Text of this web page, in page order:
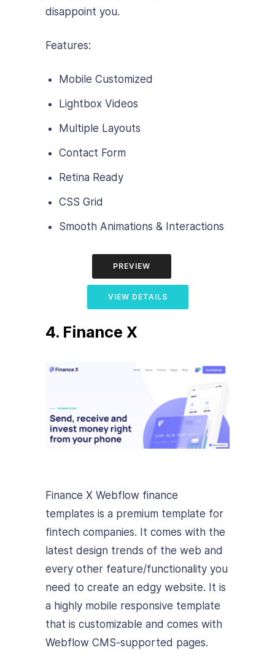
disappoint you.
Features:
Mobile Customized
Lightbox Videos
Multiple Layouts
Contact Form
Retina Ready
CSS Grid
Smooth Animations & Interactions
PREVIEW
VIEW DETAILS
4. Finance X
Finance X Webflow finance
templates is a premium template for
fintech companies. It comes with the
latest design trends of the web and
every other feature/functionality you
need to create an edgy website. It is
a highly mobile responsive template
that is customizable and comes with
Webflow CMS-supported pages.